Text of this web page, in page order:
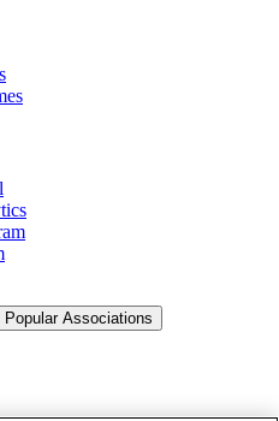
Popular Associations